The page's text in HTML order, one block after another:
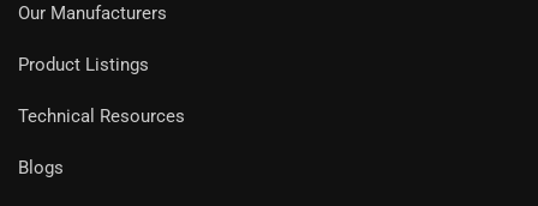
Our Manufacturers
Product Listings
Technical Resources
Blogs